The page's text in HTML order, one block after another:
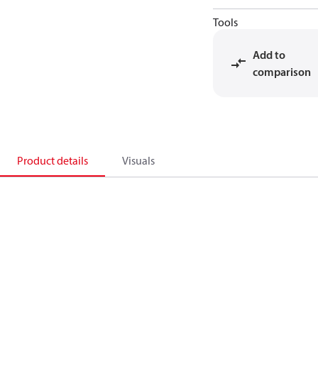
Tools
Add to
comparison
Product details Visuals